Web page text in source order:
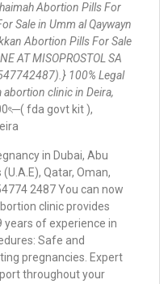
Abortion Pills For
Sale in Umm al Qaywayn
Abortion Pills For Sale
AT MISOPROSTOL SA
100% Legal
clinic in Deira,
fda govt kit ),
in Dubai, Abu
Qatar, Oman,
2487 You can now
clinic provides
years of experience in
Safe and
pregnancies. Expert
throughout your